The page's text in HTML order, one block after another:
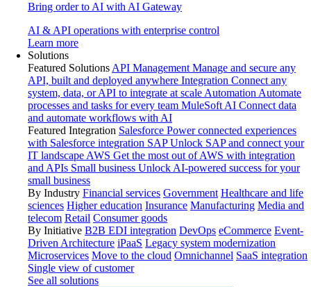
Bring order to AI with AI Gateway
AI & API operations with enterprise control
Learn more
Solutions
Featured Solutions API Management Manage and secure any
API, built and deployed anywhere Integration Connect any
system, data, or API to integrate at scale Automation Automate
processes and tasks for every team MuleSoft AI Connect data
and automate workflows with AI
Featured Integration Salesforce Power connected experiences
with Salesforce integration SAP Unlock SAP and connect your
IT landscape AWS Get the most out of AWS with integration
and APIs Small business Unlock AI-powered success for your
small business
By Industry Financial services Government Healthcare and life
sciences Higher education Insurance Manufacturing Media and
telecom Retail Consumer goods
By Initiative B2B EDI integration DevOps eCommerce Event-
Driven Architecture iPaaS Legacy system modernization
Microservices Move to the cloud Omnichannel SaaS integration
Single view of customer
See all solutions